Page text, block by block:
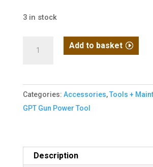
3 in stock
Grenade-
Style
Valve
quantity
Add to basket
Categories: Accessories,Tools +
GPT Gun Power Tool
Description